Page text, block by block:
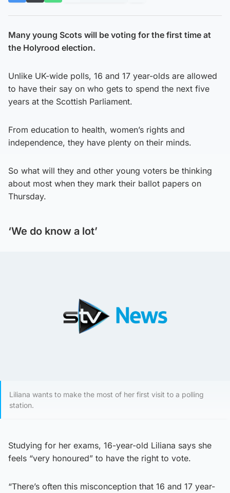
Many young Scots will be voting for the first time at
the Holyrood election.
Unlike UK-wide polls, 16 and 17 year-olds are allowed
to have their say on who gets to spend the next five
years at the Scottish Parliament.
From education to health, women’s rights and
independence, they have plenty on their minds.
So what will they and other young voters be thinking
about most when they mark their ballot papers on
Thursday.
‘We do know a lot’
Liliana wants to make the most of her first visit to a polling
station.
Studying for her exams, 16-year-old Liliana says she
feels “very honoured” to have the right to vote.
“There’s often this misconception that 16 and 17 year-